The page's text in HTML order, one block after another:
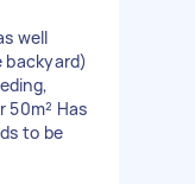
well
backyard)
50m² Has
to be